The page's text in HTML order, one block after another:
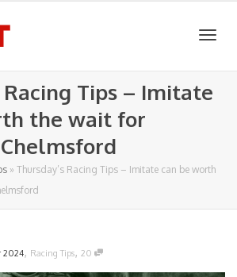
Racing Tips – Imitate
the wait for
» Thursday’s Racing Tips – Imitate can be worth
2024, Racing Tips, 20